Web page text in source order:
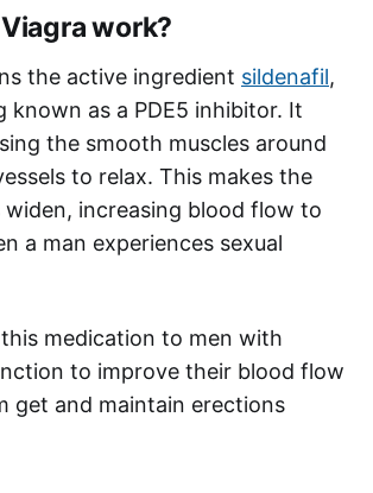
work?
the active ingredient sildenafil,
known as a PDE5 inhibitor. It
the smooth muscles around
to relax. This makes the
widen, increasing blood flow to
a man experiences sexual
medication to men with
to improve their blood flow
get and maintain erections